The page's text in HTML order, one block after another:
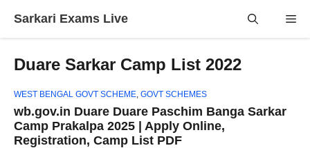
Sarkari Exams Live
Duare Sarkar Camp List 2022
WEST BENGAL GOVT SCHEME, GOVT SCHEMES
wb.gov.in Duare Duare Paschim Banga Sarkar
Camp Prakalpa 2025 | Apply Online,
Registration, Camp List PDF